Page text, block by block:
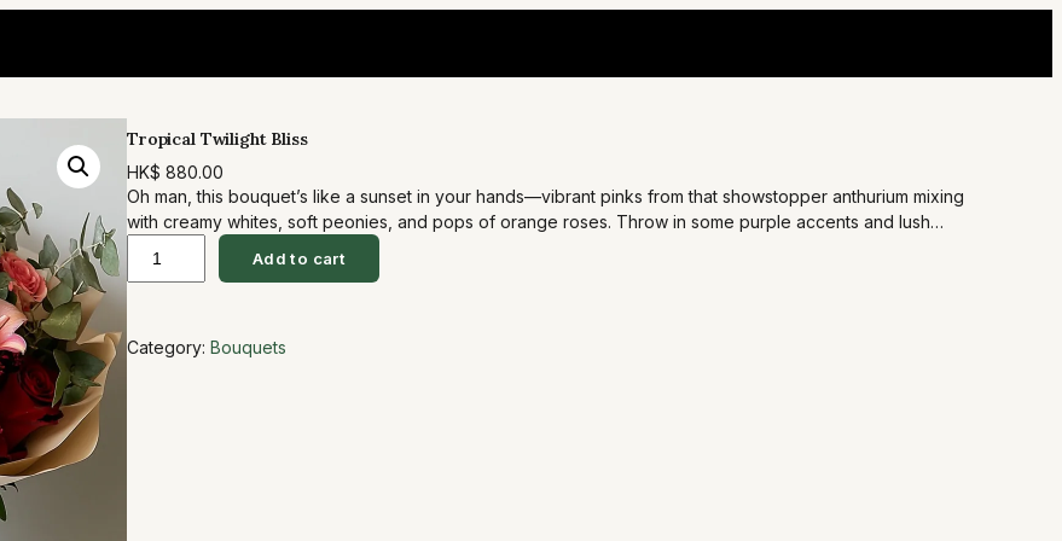
Tropical Twilight Bliss
HK$ 880.00
Oh man, this bouquet’s like a sunset in your hands—vibrant pinks from that showstopper anthurium mixing
with creamy whites, soft peonies, and pops of orange roses. Throw in some purple accents and lush
eucalyptus for that wild, fresh vibe. It’s perfect for surprising your bestie on a tough day or adding romance
to date night… you know, that ‘wow, you get me’ moment that lights up their face.
r
p
Add to cart
Category: Bouquets